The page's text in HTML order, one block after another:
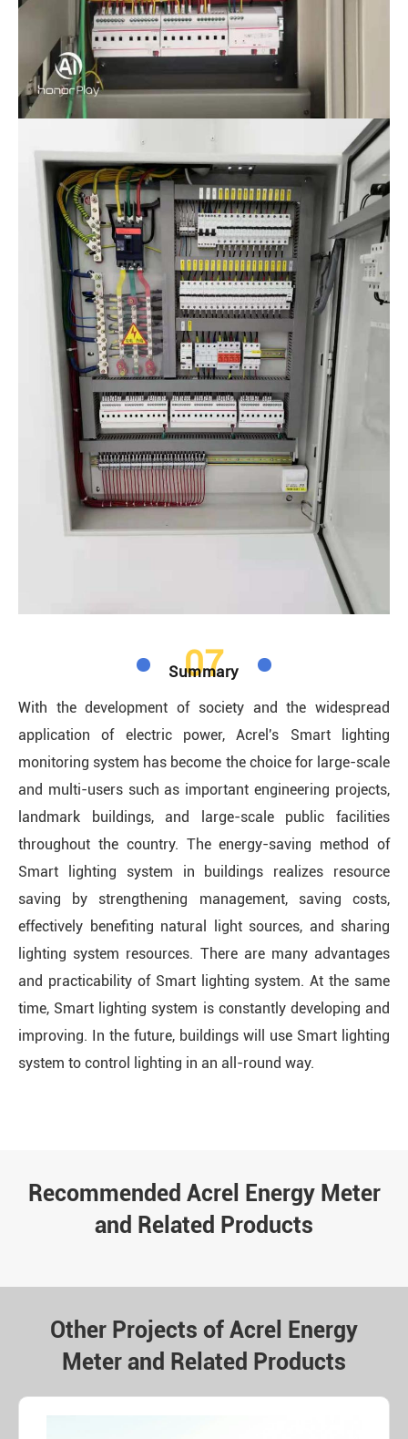
07
Summary
With the development of society and the widespread
application of electric power, Acrel's Smart lighting
monitoring system has become the choice for large-scale
and multi-users such as important engineering projects,
landmark buildings, and large-scale public facilities
throughout the country. The energy-saving method of
Smart lighting system in buildings realizes resource
saving by strengthening management, saving costs,
effectively benefiting natural light sources, and sharing
lighting system resources. There are many advantages
and practicability of Smart lighting system. At the same
time, Smart lighting system is constantly developing and
improving. In the future, buildings will use Smart lighting
system to control lighting in an all-round way.
Recommended Acrel Energy Meter
and Related Products
Other Projects of Acrel Energy
Meter and Related Products